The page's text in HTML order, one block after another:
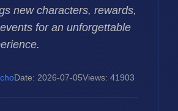
new characters, rewards,
for an unforgettable
Date: 2026-07-05Views: 41903